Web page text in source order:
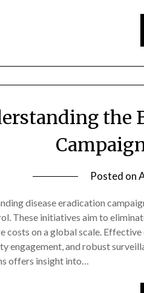
the
Posted on
disease eradication
These initiatives aim to
costs on a global scale.
engagement, and robust
offers insight into…